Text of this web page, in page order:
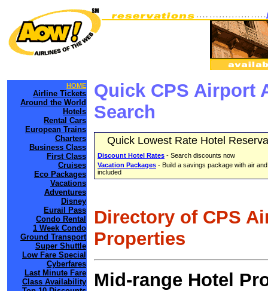
HOME
Airline Tickets
Around the World
Hotels
Rental Cars
European Trains
Charters
Business Class
First Class
Cruises
Eco Packages
Vacations
Adventures
Disney
Eurail Pass
Condo Rental
1 Week Condo
Ground Transport
Super Shuttle
Low Fare Special
Cyberfares
Last Minute Fare
Class Availability
Quick CPS Airport
Search
Quick Lowest Rate Hotel
Discount Hotel Rates - Search discounts now
Vacation Packages - Build a savings package with air
included
Directory of CPS
Properties
Mid-range Hotel